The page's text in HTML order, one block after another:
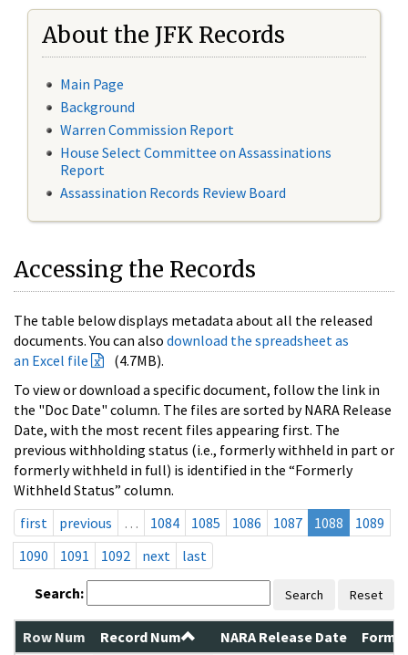
About the JFK Records
Main Page
Background
Warren Commission Report
House Select Committee on Assassinations
Report
Assassination Records Review Board
Accessing the Records
The table below displays metadata about all the released
documents. You can also download the spreadsheet as
an Excel file
(4.7MB).
To view or download a specific document, follow the link in
the "Doc Date" column. The files are sorted by NARA Release
Date, with the most recent files appearing first. The
previous withholding status (i.e., formerly withheld in part or
formerly withheld in full) is identified in the “Formerly
Withheld Status” column.
first
previous … 1084 1085 1086 1087 1088
1089
1090
1091 1092 next last
Search: Search Reset
Row Num Record Num NARA Release Date